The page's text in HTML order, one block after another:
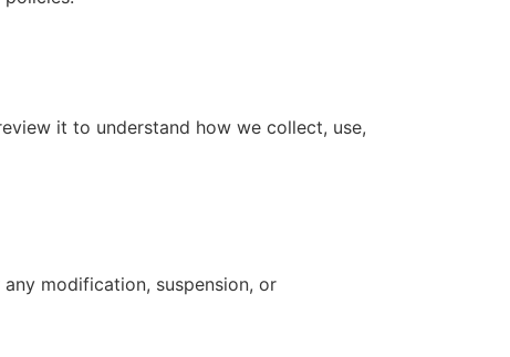
it to understand how we collect, use,
modification, suspension, or